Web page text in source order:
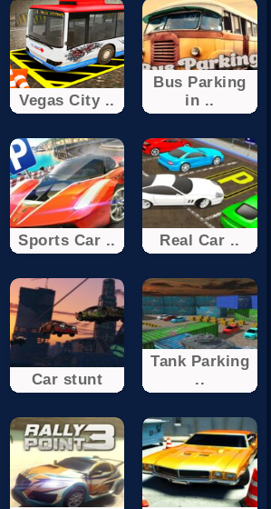
Vegas City ..
Bus Parking
in ..
Sports Car .. Real Car ..
Car stunt
Tank Parking
..